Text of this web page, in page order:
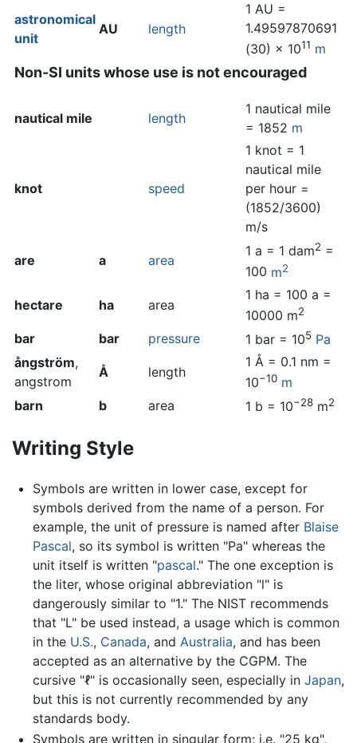
astronomical
unit
AU length
1 AU =
1.49597870691
(30) × 1011 m
Non-SI units whose use is not encouraged
nautical mile length
1 nautical mile
= 1852 m
knot speed
1 knot = 1
nautical mile
per hour =
(1852/3600)
m/s
are a area
1 a = 1 dam2 =
100 m2
hectare ha area
1 ha = 100 a =
10000 m2
bar bar pressure 1 bar = 105 Pa
ångström,
angstrom
Å length
1 Å = 0.1 nm =
10−10 m
barn
b area 1 b = 10−28 m2
Writing Style
Symbols are written in lower case, except for
symbols derived from the name of a person. For
example, the unit of pressure is named after Blaise
Pascal, so its symbol is written "Pa" whereas the
unit itself is written "pascal." The one exception is
the liter, whose original abbreviation "l" is
dangerously similar to "1." The NIST recommends
that "L" be used instead, a usage which is common
in the U.S., Canada, and Australia, and has been
accepted as an alternative by the CGPM. The
cursive "ℓ" is occasionally seen, especially in Japan,
but this is not currently recommended by any
standards body.
Symbols are written in singular form: i.e. "25 kg",